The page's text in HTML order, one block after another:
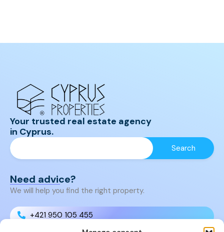
Your trusted real estate agency
in Cyprus.
Need advice?
We will help you find the right property.
+421 950 105 455